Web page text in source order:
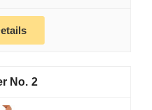
2